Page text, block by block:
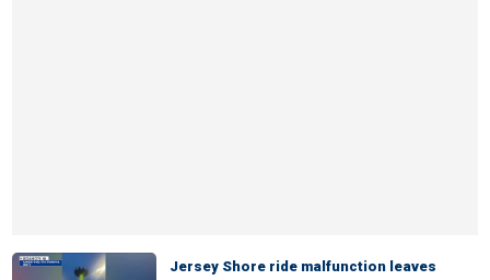
Jersey Shore ride malfunction leaves